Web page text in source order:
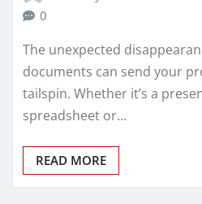
0
The unexpected
documents can send your
tailspin. Whether it’s a
spreadsheet or…
READ MORE